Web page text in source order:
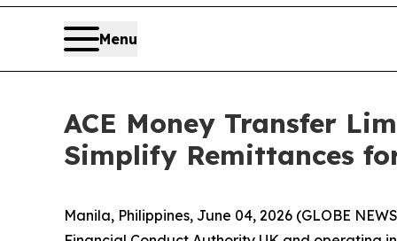
Menu
ACE Money Transfer
Simplify Remittances
Manila, Philippines, June 04, 2026 (GLOBE